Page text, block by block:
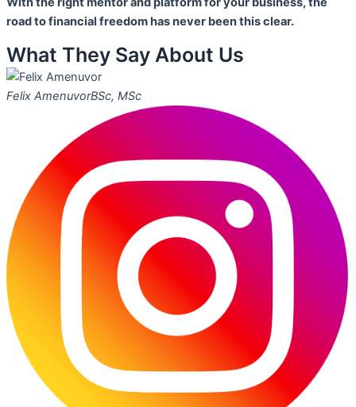
road to financial freedom has never been this clear.
What They Say About Us
Felix AmenuvorBSc, MSc